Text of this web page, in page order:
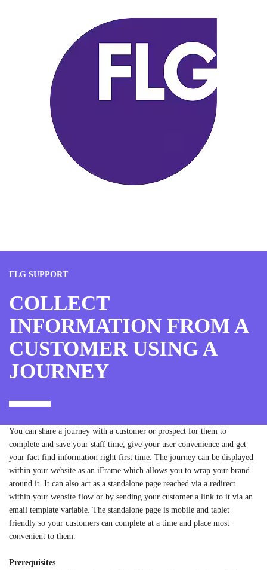
FLG SUPPORT
COLLECT
INFORMATION FROM A
CUSTOMER USING A
JOURNEY
You can share a journey with a customer or prospect for them to
complete and save your staff time, give your user convenience and get
your fact find information right first time. The journey can be displayed
within your website as an iFrame which allows you to wrap your brand
around it. It can also act as a standalone page reached via a redirect
within your website flow or by sending your customer a link to it via an
email template variable. The standalone page is mobile and tablet
friendly so your customers can complete at a time and place most
convenient to them.
Prerequisites